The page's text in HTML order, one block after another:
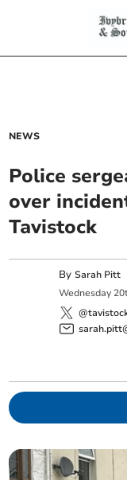
NEWS
Police
over
Tavistock
BySarah Pitt
Wednesday 20